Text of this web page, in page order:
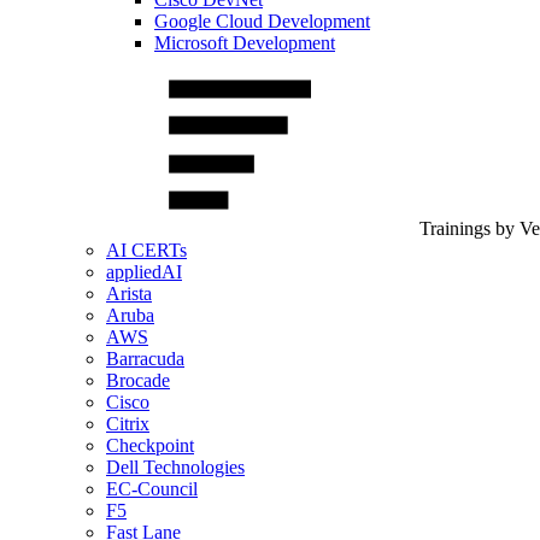
Google Cloud Development
Microsoft Development
Trainings by
AI CERTs
appliedAI
Arista
Aruba
AWS
Barracuda
Brocade
Cisco
Citrix
Checkpoint
Dell Technologies
EC-Council
F5
Fast Lane